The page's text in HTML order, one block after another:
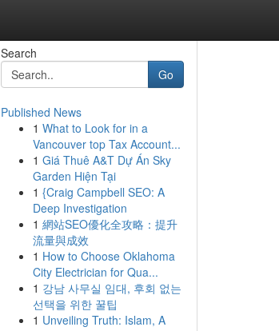
Search
Go
Published News
1 What to Look for in a
Vancouver top Tax Account...
1 Giá Thuê A&T Dự Án Sky
Garden Hiện Tại
1 {Craig Campbell SEO: A
Deep Investigation
1 網站SEO優化全攻略：提升
流量與成效
1 How to Choose Oklahoma
City Electrician for Qua...
1 강남 사무실 임대, 후회 없는
선택을 위한 꿀팁
1 Unveiling Truth: Islam, A